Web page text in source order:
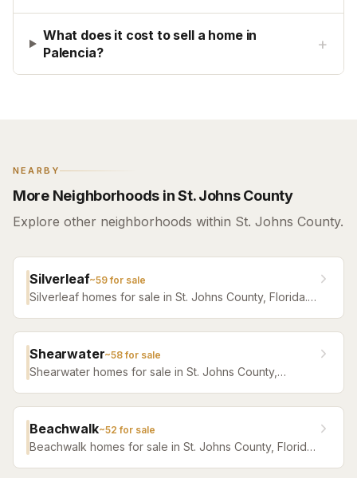
What does it cost to sell a home in
Palencia?
+
NEARBY
More Neighborhoods in St. Johns County
Explore other neighborhoods within St. Johns County.
Silverleaf~59for sale
Silverleaf homes for sale in St. Johns County, Florida.
Shearwater~58for sale
Shearwater homes for sale in St. Johns County,
Beachwalk~52 for sale
Beachwalk homes for sale in St. Johns County, Florida.